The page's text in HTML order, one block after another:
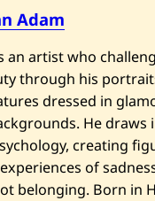
Adam
an artist who
through his
dressed in
He draws
creating
of
belonging. Born in